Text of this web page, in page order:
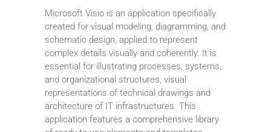
Microsoft Visio is an application specifically
created for visual modeling, diagramming, and
schematic design, applied to represent
complex details visually and coherently. It is
essential for illustrating processes, systems,
and organizational structures, visual
representations of technical drawings and
architecture of IT infrastructures. This
application features a comprehensive library